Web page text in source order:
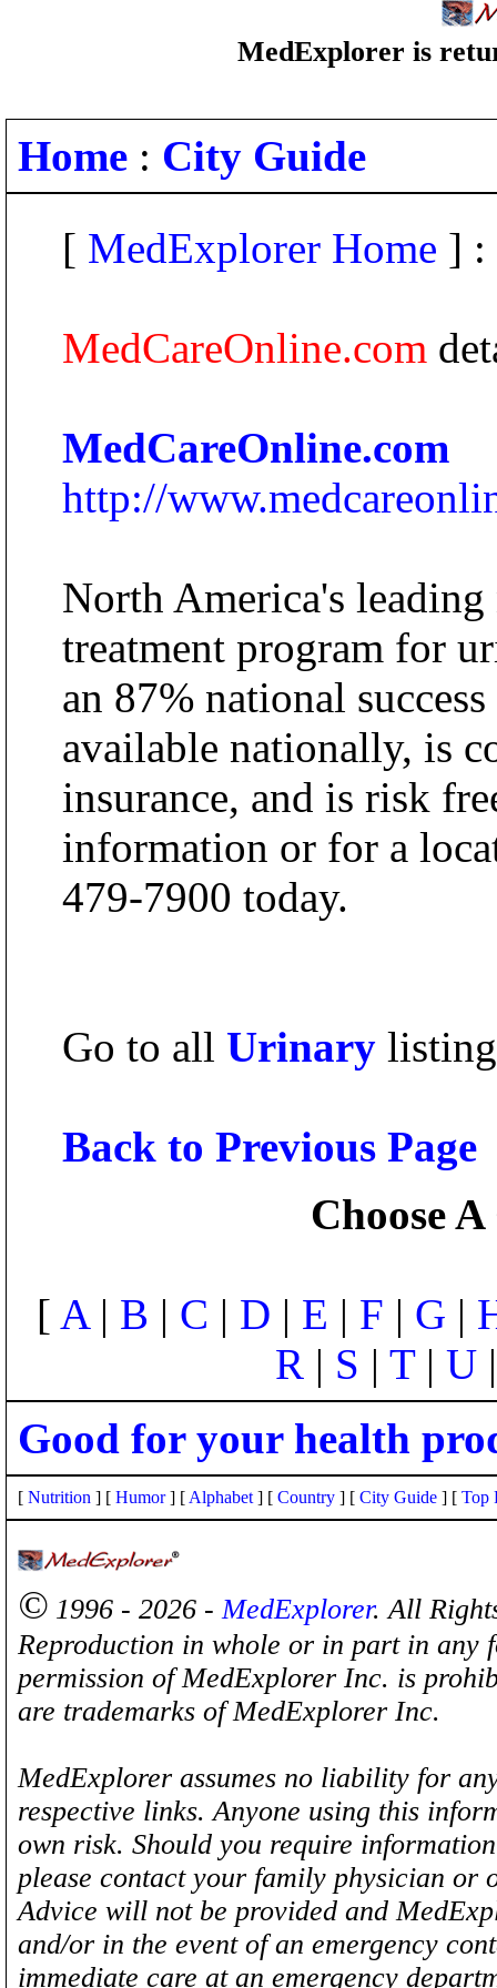
MedExplorer is
Home : City Guide
[ MedExplorer Home ] :
MedCareOnline.com
MedCareOnline.com
http://
North America's
treatment program for
an 87% national
available nationally, is
insurance, and is risk
information or for a
479-7900 today.
Go to all Urinary
Back to Previous Page
Choose
[ A| B | C | D | E | F | G |
R | S | T| U
Good for your health
[ Nutrition ] [ Humor] [ Alphabet ] [ Country ] [ City Guide ] [ Top
© 1996 - 2026 -MedExplorer. All
Reproduction in whole or in part in any
permission of MedExplorer Inc. is
are trademarks of MedExplorer Inc.
MedExplorer assumes no liability for
respective links. Anyone using this
own risk. Should you require
please contact your family physician
Advice will not be provided and
and/or in the event of an emergency
immediate care at an emergency